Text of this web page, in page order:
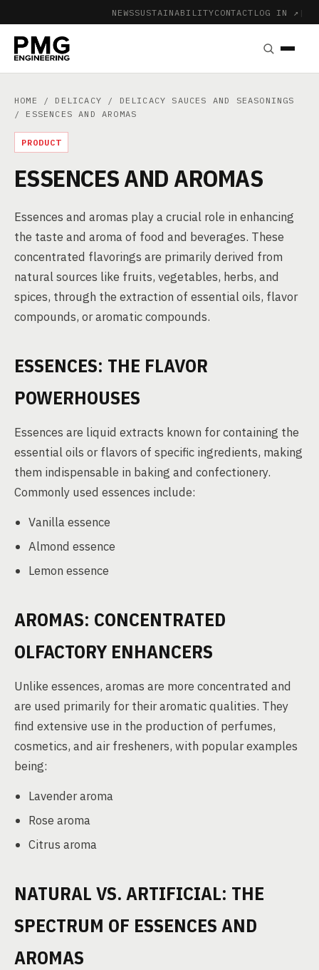
NEWSSUSTAINABILITYCONTACT LOG IN ↗ |
HOME / DELICACY / DELICACY SAUCES AND SEASONINGS
/ ESSENCES AND AROMAS
PRODUCT
ESSENCES AND AROMAS
Essences and aromas play a crucial role in enhancing
the taste and aroma of food and beverages. These
concentrated flavorings are primarily derived from
natural sources like fruits, vegetables, herbs, and
spices, through the extraction of essential oils, flavor
compounds, or aromatic compounds.
ESSENCES: THE FLAVOR
POWERHOUSES
Essences are liquid extracts known for containing the
essential oils or flavors of specific ingredients, making
them indispensable in baking and confectionery.
Commonly used essences include:
Vanilla essence
Almond essence
Lemon essence
AROMAS: CONCENTRATED
OLFACTORY ENHANCERS
Unlike essences, aromas are more concentrated and
are used primarily for their aromatic qualities. They
find extensive use in the production of perfumes,
cosmetics, and air fresheners, with popular examples
being:
Lavender aroma
Rose aroma
Citrus aroma
NATURAL VS. ARTIFICIAL: THE
SPECTRUM OF ESSENCES AND
AROMAS